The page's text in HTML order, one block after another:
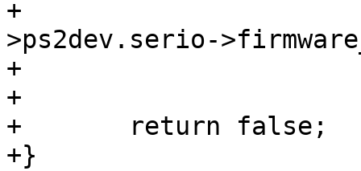
+			if (strstr(psmouse-
>ps2dev.serio-
+				return true;
+
+	return false;
+}